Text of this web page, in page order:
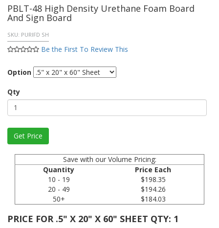
PBLT-48 High Density Urethane Foam Board
And Sign Board
SKU: PURIFD SH
Be the First To Review This
Option
Qty
Save with our Volume Pricing:
Quantity
Price Each
10 - 19
$198.35
20 - 49
$194.26
50+
$184.03
PRICE FOR .5" X 20" X 60" SHEET QTY: 1